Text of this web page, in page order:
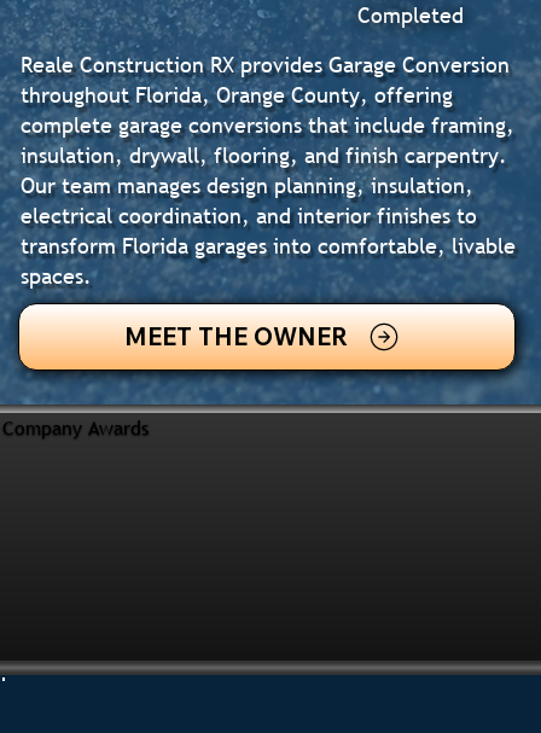
Reale Construction RX provides Garage Conversion
throughout Florida, Orange County, offering
complete garage conversions that include framing,
insulation, drywall, flooring, and finish carpentry.
Our team manages design planning, insulation,
electrical coordination, and interior finishes to
transform Florida garages into comfortable, livable
spaces.
MEET THE OWNER
Completed
Company Awards